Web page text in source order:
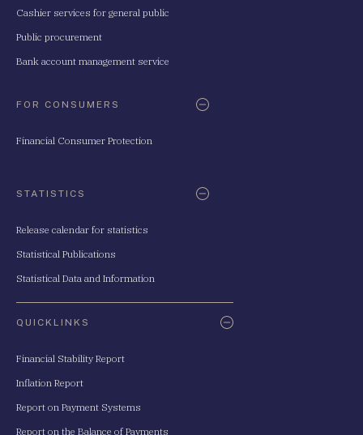
Cashier services for general public
Public procurement
Bank account management service
FOR CONSUMERS
Financial Consumer Protection
STATISTICS
Release calendar for statistics
Statistical Publications
Statistical Data and Information
QUICKLINKS
Financial Stability Report
Inflation Report
Report on Payment Systems
Report on the Balance of Payments